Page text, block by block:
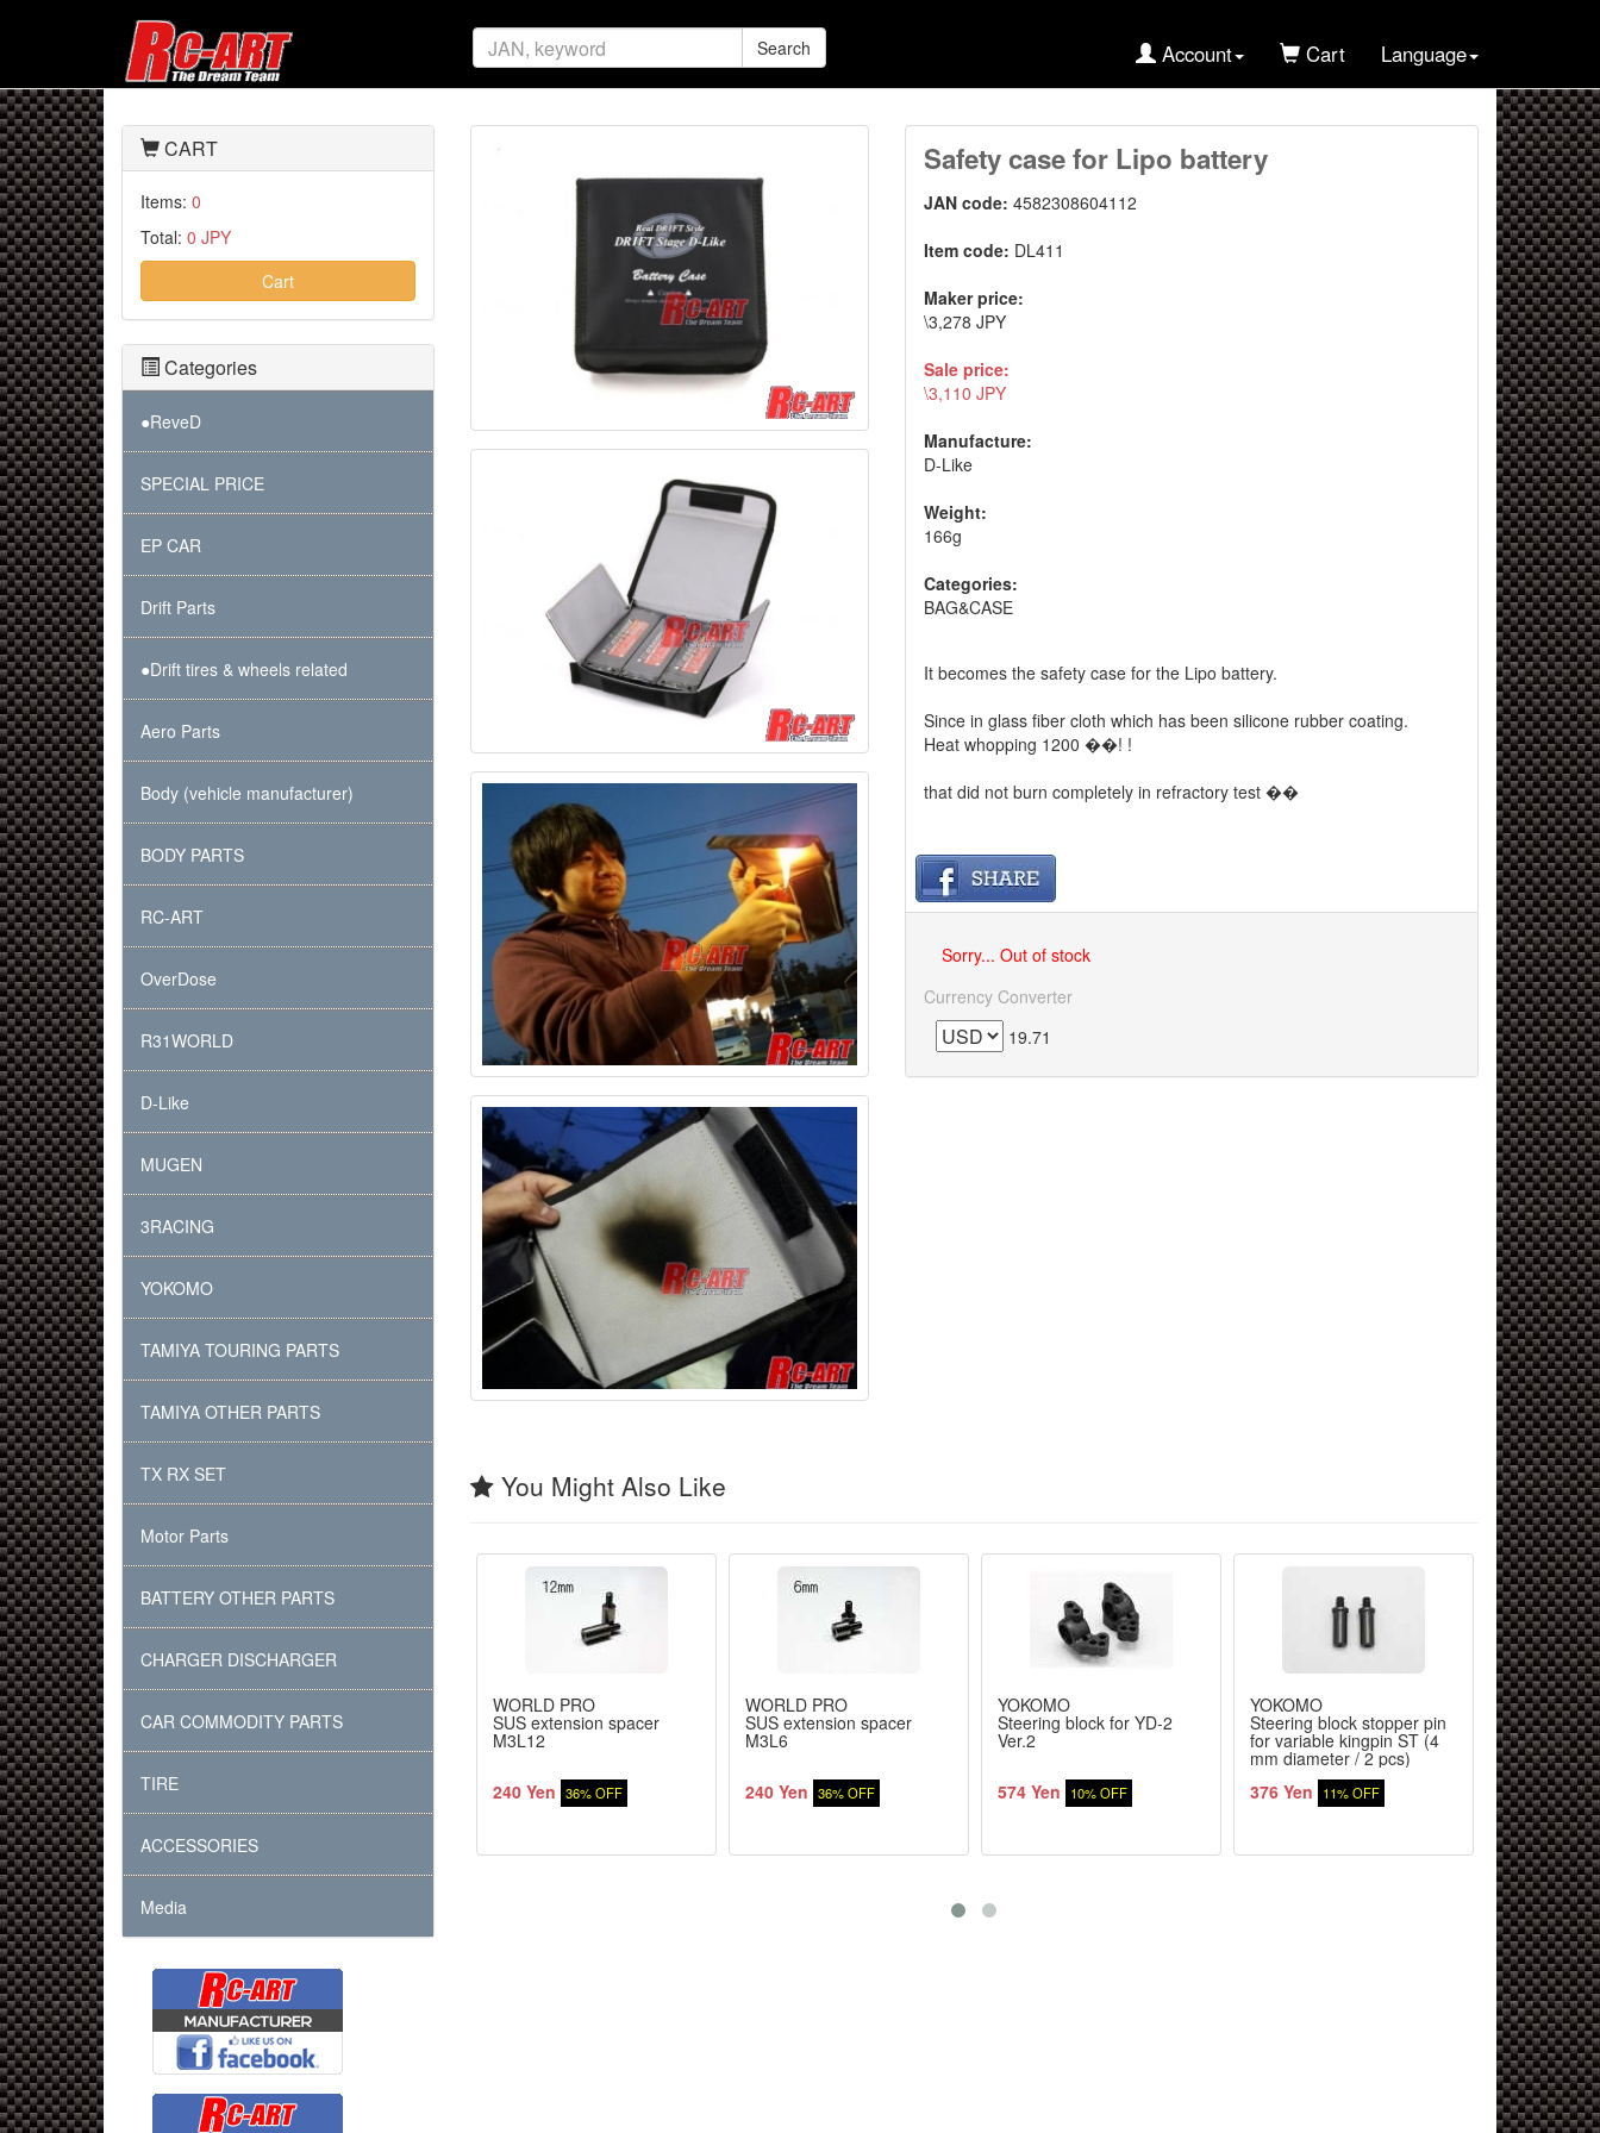
Search Account Cart Language
Safety case for Lipo battery
JAN code:4582308604112
Item code: DL411
Maker price:
\3,278 JPY
Sale price:
\3,110 JPY
Manufacture:
D-Like
Weight:
166g
Categories:
BAG&CASE
It becomes the safety case for the Lipo battery.
Since in glass fiber cloth which has been silicone rubber coating.
Heat whopping 1200 ��! !
that did not burn completely in refractory test ��
Sorry... Out of stock
Currency Converter
19.71
You Might Also Like
WORLD PRO
SUS extension spacer
M3L12
240 Yen 36% OFF
WORLD PRO
SUS extension spacer
M3L6
240 Yen 36% OFF
YOKOMO
Steering block for YD-2
Ver.2
574 Yen 10% OFF
YOKOMO
Steering block stopper pin
for variable kingpin ST (4
mm diameter / 2 pcs)
376 Yen
11% OFF
YOKOMO
Front SP
weight for
1,564 Yen
CART
Items: 0
Total: 0 JPY
Cart
Categories
●ReveD
SPECIAL PRICE
EP CAR
Drift Parts
●Drift tires & wheels related
Aero Parts
Body (vehicle manufacturer)
BODY PARTS
RC-ART
OverDose
R31WORLD
D-Like
MUGEN
3RACING
YOKOMO
TAMIYA TOURING PARTS
TAMIYA OTHER PARTS
TX RX SET
Motor Parts
BATTERY OTHER PARTS
CHARGER DISCHARGER
CAR COMMODITY PARTS
TIRE
ACCESSORIES
Media